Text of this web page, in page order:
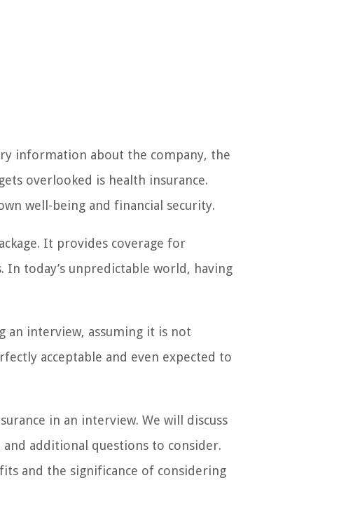
information about the company, the
overlooked is health insurance.
well-being and financial security.
It provides coverage for
today’s unpredictable world, having
an interview, assuming it is not
acceptable and even expected to
in an interview. We will discuss
additional questions to consider.
and the significance of considering